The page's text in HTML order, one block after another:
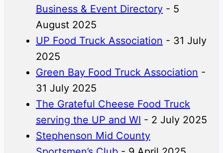
Business & Event Directory - 5
August 2025
UP Food Truck Association - 31 July
2025
Green Bay Food Truck Association -
31 July 2025
The Grateful Cheese Food Truck
serving the UP and WI - 2 July 2025
Stephenson Mid County